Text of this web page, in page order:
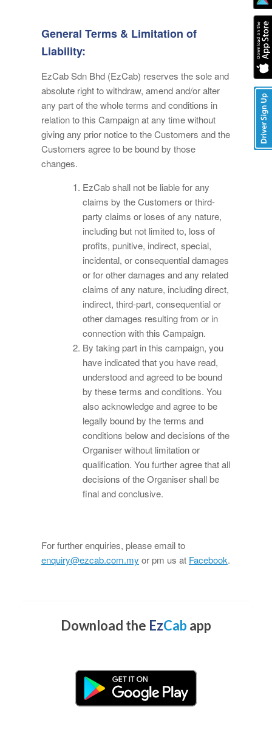
General Terms & Limitation of
Liability:
EzCab Sdn Bhd (EzCab) reserves the sole and
absolute right to withdraw, amend and/or alter
any part of the whole terms and conditions in
relation to this Campaign at any time without
giving any prior notice to the Customers and the
Customers agree to be bound by those
changes.
EzCab shall not be liable for any
claims by the Customers or third-
party claims or loses of any nature,
including but not limited to, loss of
profits, punitive, indirect, special,
incidental, or consequential damages
or for other damages and any related
claims of any nature, including direct,
indirect, third-part, consequential or
other damages resulting from or in
connection with this Campaign.
By taking part in this campaign, you
have indicated that you have read,
understood and agreed to be bound
by these terms and conditions. You
also acknowledge and agree to be
legally bound by the terms and
conditions below and decisions of the
Organiser without limitation or
qualification. You further agree that all
decisions of the Organiser shall be
final and conclusive.
For further enquiries, please email to
enquiry@ezcab.com.my or pm us at Facebook.
Download the EzCab app